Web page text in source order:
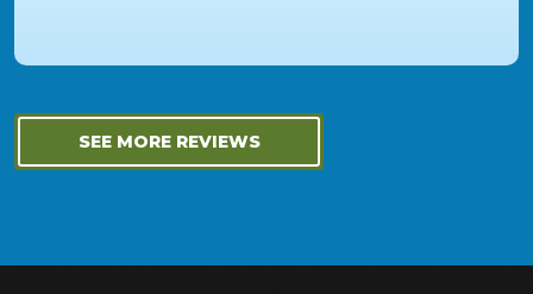
SEE MORE REVIEWS